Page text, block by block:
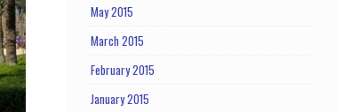
May 2015
March 2015
February 2015
January 2015